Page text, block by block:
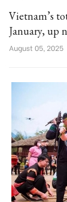
Vietnam’s
January, up
August 05, 2025